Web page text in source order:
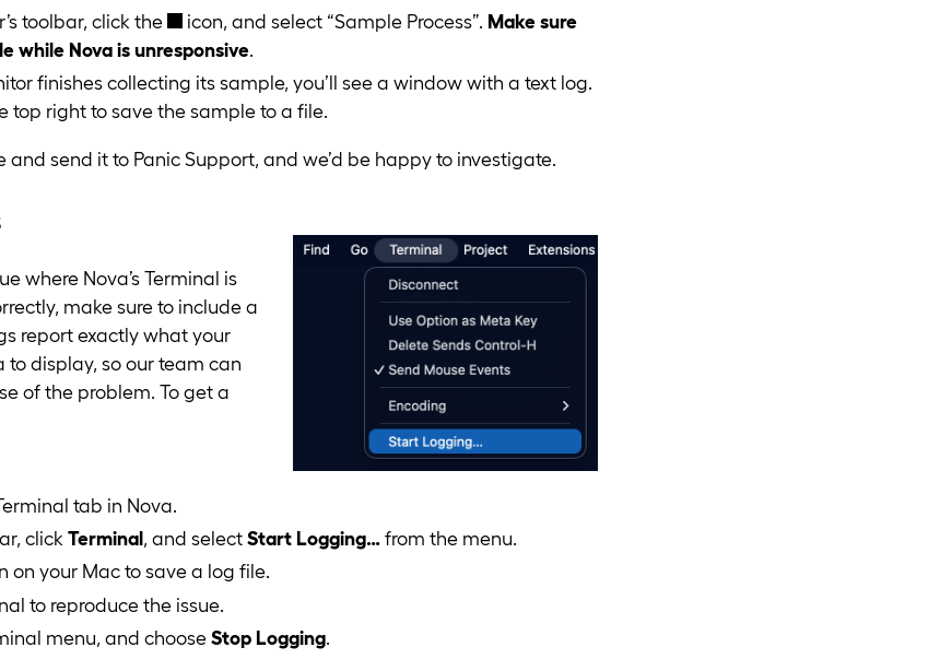
toolbar, click the
icon, and select “Sample Process”. Make sure
while Nova is unresponsive
finishes collecting its sample, you’ll see a window with a text log.
top right to save the sample to a file.
send it to Panic Support, and we’d be happy to investigate.
where Nova’s Terminal is
make sure to include a
report exactly what your
to display, so our team can
of the problem. To get a
tab in Nova.
clickTerminal , and selectStart Logging… from the menu.
on your Mac to save a log file.
to reproduce the issue.
menu, and chooseStop Logging.